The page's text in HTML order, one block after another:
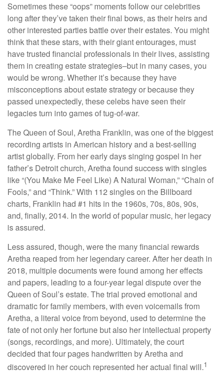
Sometimes these “oops” moments follow our celebrities
long after they’ve taken their final bows, as their heirs and
other interested parties battle over their estates. You might
think that these stars, with their giant entourages, must
have trusted financial professionals in their lives, assisting
them in creating estate strategies–but in many cases, you
would be wrong. Whether it’s because they have
misconceptions about estate strategy or because they
passed unexpectedly, these celebs have seen their
legacies turn into games of tug-of-war.
The Queen of Soul, Aretha Franklin, was one of the biggest
recording artists in American history and a best-selling
artist globally. From her early days singing gospel in her
father’s Detroit church, Aretha found success with singles
like “(You Make Me Feel Like) A Natural Woman,” “Chain of
Fools,” and “Think.” With 112 singles on the Billboard
charts, Franklin had #1 hits in the 1960s, 70s, 80s, 90s,
and, finally, 2014. In the world of popular music, her legacy
is assured.
Less assured, though, were the many financial rewards
Aretha reaped from her legendary career. After her death in
2018, multiple documents were found among her effects
and papers, leading to a four-year legal dispute over the
Queen of Soul’s estate. The trial proved emotional and
dramatic for family members, with even voicemails from
Aretha, a literal voice from beyond, used to determine the
fate of not only her fortune but also her intellectual property
(songs, recordings, and more). Ultimately, the court
decided that four pages handwritten by Aretha and
discovered in her couch represented her actual final will.1